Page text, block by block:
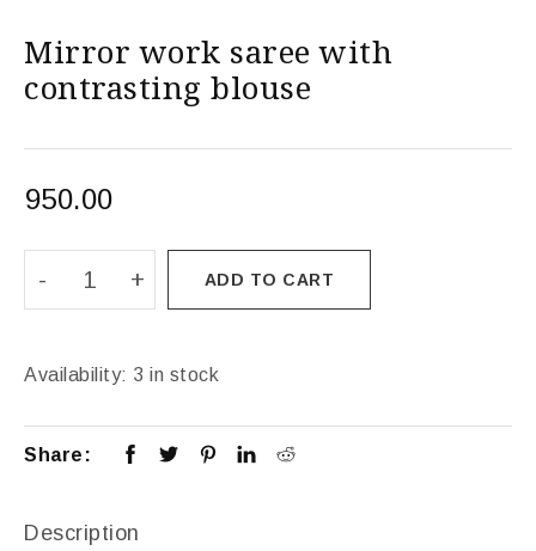
Mirror work saree with
contrasting blouse
950.00
ADD TO CART
Availability: 3 in stock
Share:
Description